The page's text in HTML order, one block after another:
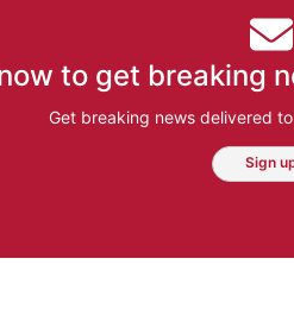
to get breaking
Get breaking news delivered
Sign